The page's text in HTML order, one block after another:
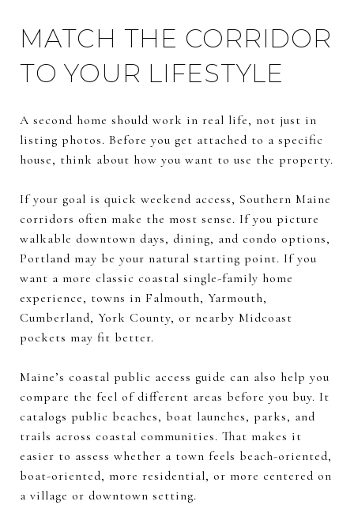
MATCH THE CORRIDOR
TO YOUR LIFESTYLE
A second home should work in real life, not just in
listing photos. Before you get attached to a specific
house, think about how you want to use the property.
If your goal is quick weekend access, Southern Maine
corridors often make the most sense. If you picture
walkable downtown days, dining, and condo options,
Portland may be your natural starting point. If you
want a more classic coastal single-family home
experience, towns in Falmouth, Yarmouth,
Cumberland, York County, or nearby Midcoast
pockets may fit better.
Maine’s coastal public access guide can also help you
compare the feel of different areas before you buy. It
catalogs public beaches, boat launches, parks, and
trails across coastal communities. That makes it
easier to assess whether a town feels beach-oriented,
boat-oriented, more residential, or more centered on
a village or downtown setting.